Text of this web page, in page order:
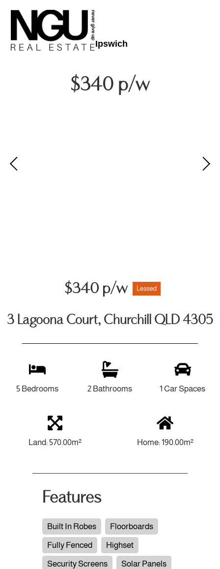
Ipswich
$340 p/w
$340 p/w Leased
3 Lagoona Court, Churchill QLD 4305
5 Bedrooms 2 Bathrooms 1 Car Spaces
Land: 570.00m² Home: 190.00m²
Features
Built In Robes
Floorboards
Fully Fenced
Highset
Security Screens
Solar Panels